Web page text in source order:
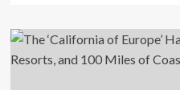
Tourism
and
Resorts